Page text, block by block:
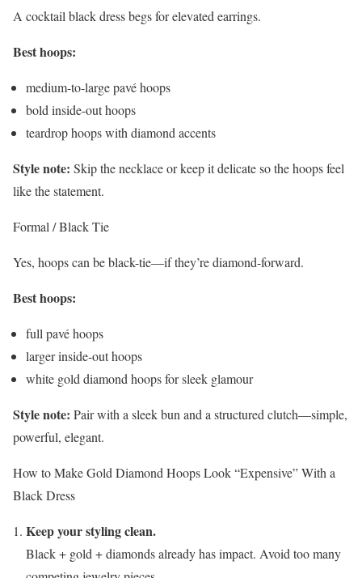
A cocktail black dress begs for elevated earrings.
Best hoops:
medium-to-large pavé hoops
bold inside-out hoops
teardrop hoops with diamond accents
Style note: Skip the necklace or keep it delicate so the hoops feel
like the statement.
Formal / Black Tie
Yes, hoops can be black-tie—if they’re diamond-forward.
Best hoops:
full pavé hoops
larger inside-out hoops
white gold diamond hoops for sleek glamour
Style note: Pair with a sleek bun and a structured clutch—simple,
powerful, elegant.
How to Make Gold Diamond Hoops Look “Expensive” With a
Black Dress
Keep your styling clean.
Black + gold + diamonds already has impact. Avoid too many